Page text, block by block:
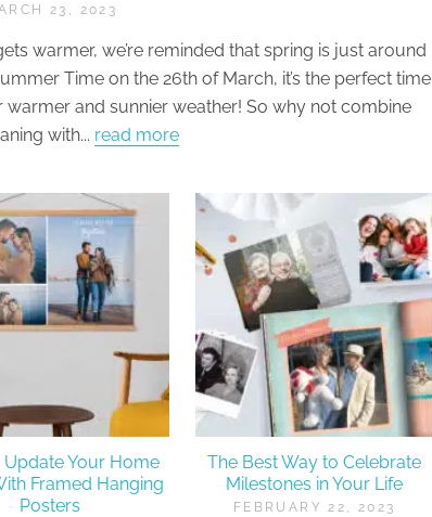
23, 2023
warmer, we’re reminded that spring is just around
Time on the 26th of March, it’s the perfect time
and sunnier weather! So why not combine
with... read more
Update Your Home
Framed Hanging
Posters
The Best Way to Celebrate
Milestones in Your Life
FEBRUARY 22, 2023